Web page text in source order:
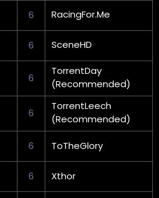
6 RacingFor.Me
6 SceneHD
6
TorrentDay
(Recommended)
6
TorrentLeech
(Recommended)
6 ToTheGlory
6 Xthor